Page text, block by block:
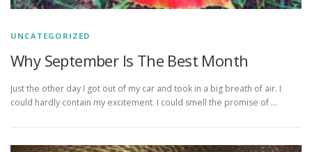
UNCATEGORIZED
Why September Is The Best Month
Just the other day I got out of my car and took in a big breath of air. I
could hardly contain my excitement. I could smell the promise of …